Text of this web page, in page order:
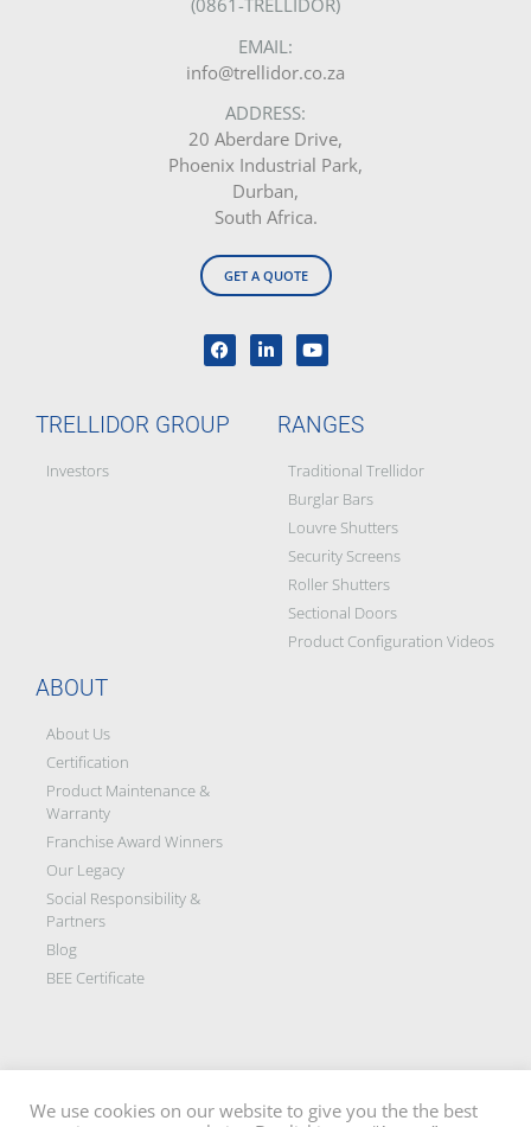
(0861-TRELLIDOR)
EMAIL:
info@trellidor.co.za
ADDRESS:
20 Aberdare Drive,
Phoenix Industrial Park,
Durban,
South Africa.
GET A QUOTE
TRELLIDOR GROUP
Investors
RANGES
Traditional Trellidor
Burglar Bars
Louvre Shutters
Security Screens
Roller Shutters
Sectional Doors
Product Configuration Videos
ABOUT
About Us
Certification
Product Maintenance &
Warranty
Franchise Award Winners
Our Legacy
Social Responsibility &
Partners
Blog
BEE Certificate
We use cookies on our website to give you the the best